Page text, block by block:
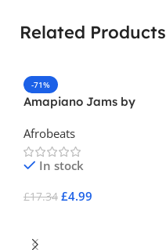
Related Products
-71%
Amapiano Jams by
Afrobeats
In stock
£17.34 £4.99